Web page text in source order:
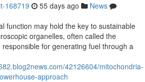
168719 55 days ago
News
function may hold the key to sustainable
organelles, often called the
for generating fuel through a
42126604/mitochondria-
approach